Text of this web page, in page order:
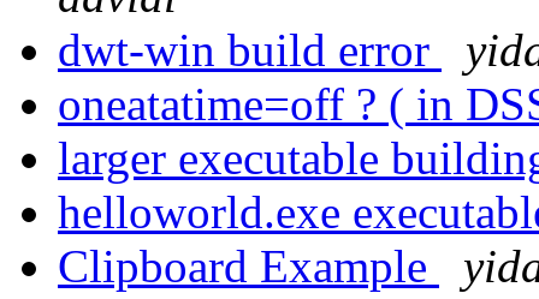
dwt-win build error
oneatatime=off ? ( in
larger executable
helloworld.exe
Clipboard Example